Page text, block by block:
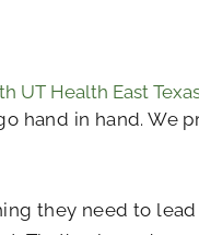
UT Health East
hand in hand.
they need to